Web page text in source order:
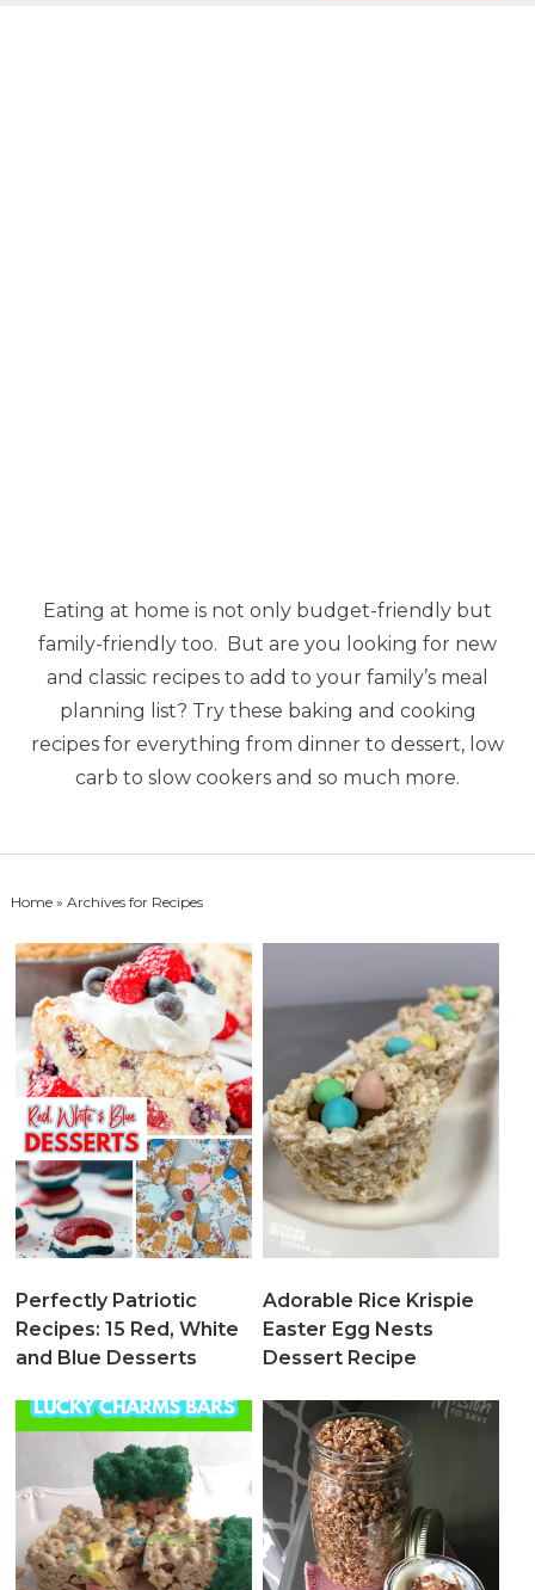
Eating at home is not only budget-friendly but
family-friendly too. But are you looking for new
and classic recipes to add to your family’s meal
planning list? Try these baking and cooking
recipes for everything from dinner to dessert, low
carb to slow cookers and so much more.
Home» Archives for Recipes
Perfectly Patriotic
Recipes: 15 Red, White
and Blue Desserts
Adorable Rice Krispie
Easter Egg Nests
Dessert Recipe